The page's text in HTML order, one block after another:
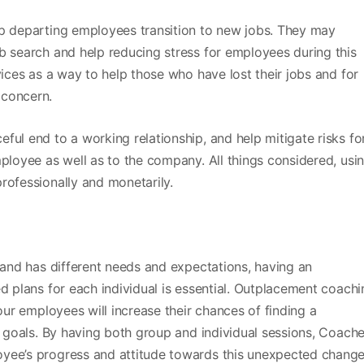
departing employees transition to new jobs. They may
search and help reducing stress for employees during this
as a way to help those who have lost their jobs and for
end to a working relationship, and help mitigate risks
as well as to the company. All things considered,
and monetarily.
has different needs and expectations, having an
for each individual is essential. Outplacement
employees will increase their chances of finding a
By having both group and individual sessions,
progress and attitude towards this unexpected